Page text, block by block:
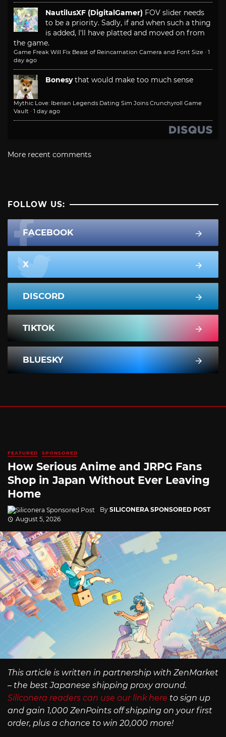
NautilusXF (DigitalGamer) FOV slider needs
to be a priority. Sadly, if and when such a thing
is added, I'll have platted and moved on from
the game.
Game Freak Will Fix Beast of Reincarnation Camera and Font Size · 1
day ago
Bonesy that would make too much sense
Mythic Love: Iberian Legends Dating Sim Joins Crunchyroll Game
Vault · 1 day ago
More recent comments
FOLLOW US:
FACEBOOK
X
DISCORD
TIKTOK
BLUESKY
FEATURED SPONSORED
How Serious Anime and JRPG Fans
Shop in Japan Without Ever Leaving
Home
By SILICONERA SPONSORED POST
August 5, 2026
This article is written in partnership with ZenMarket
– the best Japanese shipping proxy around.
Siliconera readers can use our link here to sign up
and gain 1,000 ZenPoints off shipping on your first
order, plus a chance to win 20,000 more!